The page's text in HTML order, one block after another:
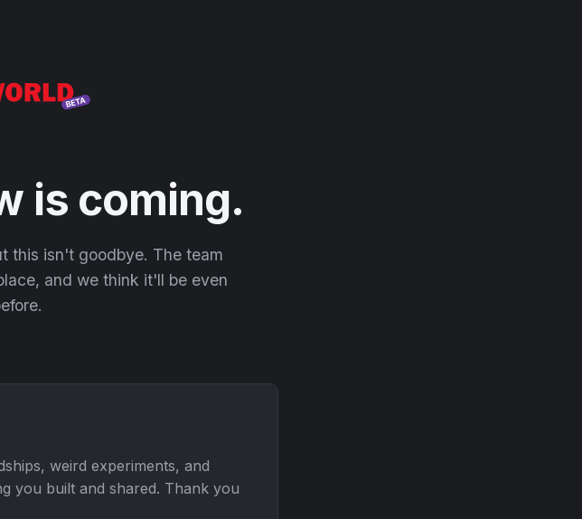
is coming.
this isn't goodbye. The team
and we think it'll be even
weird experiments, and
you built and shared. Thank you